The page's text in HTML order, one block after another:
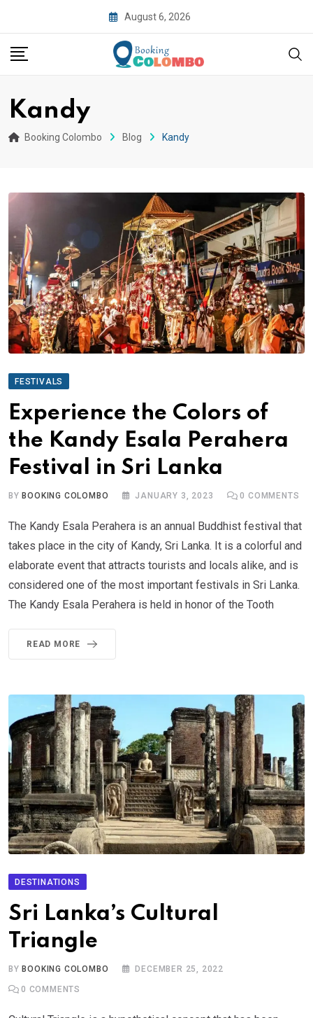
August 6, 2026
Kandy
Booking Colombo Blog Kandy
FESTIVALS
Experience the Colors of
the Kandy Esala Perahera
Festival in Sri Lanka
BY BOOKING COLOMBO JANUARY 3, 2023 0 COMMENTS
The Kandy Esala Perahera is an annual Buddhist festival that
takes place in the city of Kandy, Sri Lanka. It is a colorful and
elaborate event that attracts tourists and locals alike, and is
considered one of the most important festivals in Sri Lanka.
The Kandy Esala Perahera is held in honor of the Tooth
READ MORE
DESTINATIONS
Sri Lanka’s Cultural
Triangle
BY BOOKING COLOMBO DECEMBER 25, 2022
0 COMMENTS